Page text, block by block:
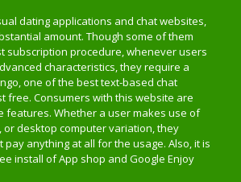
dating applications and chat websites,
amount. Though some of them
subscription procedure, whenever users
characteristics, they require a
one of the best text-based chat
free. Consumers with this website are
features. Whether a user makes use of
or desktop computer variation, they
anything at all for the usage. Also, it is
install of App shop and Google Enjoy